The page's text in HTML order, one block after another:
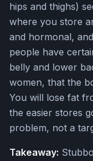
hips and thighs)
where you store
and hormonal,
people have
belly and lower
women, that the
You will lose fat
the easier stores
problem, not a
Takeaway: